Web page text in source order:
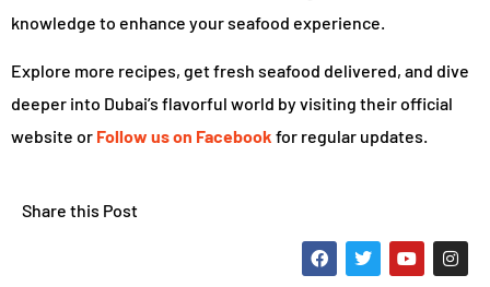
knowledge to enhance your seafood experience.
Explore more recipes, get fresh seafood delivered, and dive
deeper into Dubai’s flavorful world by visiting their official
website or Follow us on Facebook for regular updates.
Share this Post